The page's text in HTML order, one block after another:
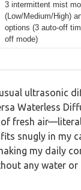
3 intermittent mist
(Low/Medium/High)
options (3 auto-off
off mode)
ultrasonic
Waterless
fresh
snugly in my
my daily
any water or